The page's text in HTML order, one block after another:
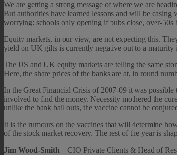
We are getting a strong message of where we are
But authorities have learned lessons and will be
worrying: schools only opening if pubs close, over-50s
Equity markets, in our view, are not expecting this.
yield on UK gilts is currently negative out to a maturity
The US and UK equity markets are telling the same
Here, the share prices of the banks are at, in round
In the Great Financial Crisis of 2007-09 it was possible
involved to find the money. Necessity mothered the
unlike the bank bail outs, the vaccine cannot be
It is the rumours on the vaccines that will determine
of the stock market recovery. The rest of the year is
Jim Wood-Smith – CIO Private Clients & Head of